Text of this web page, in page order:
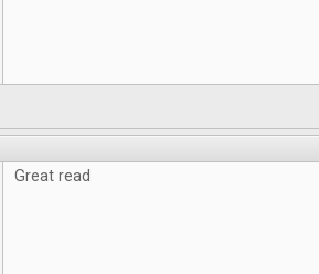
Great read